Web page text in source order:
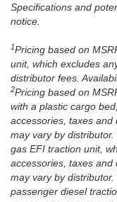
Specifications and
notice.
1Pricing based on
unit, which excludes
distributor fees.
2Pricing based on
with a plastic cargo
accessories, taxes and
may vary by distributor.
gas EFI traction unit,
accessories, taxes and
may vary by distributor.
passenger diesel